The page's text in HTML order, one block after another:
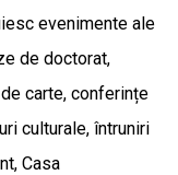
evenimente ale
de doctorat,
carte, conferințe
culturale, întruniri
Casa